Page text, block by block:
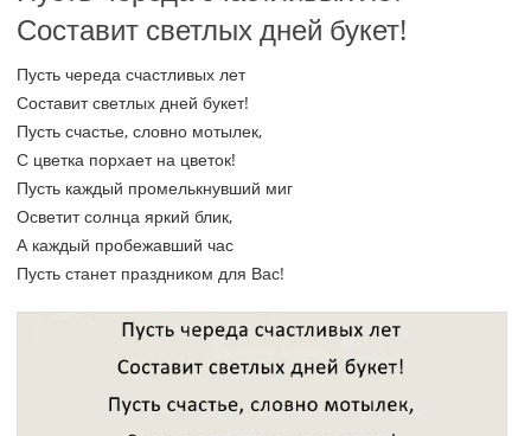
Составит светлых дней букет!
Пусть череда счастливых лет
Составит светлых дней букет!
Пусть счастье, словно мотылек,
С цветка порхает на цветок!
Пусть каждый промелькнувший миг
Осветит солнца яркий блик,
А каждый пробежавший час
Пусть станет праздником для Вас!